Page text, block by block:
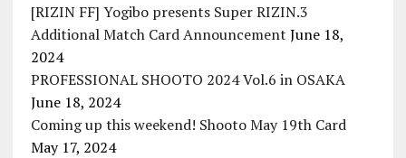
[RIZIN FF] Yogibo presents Super RIZIN.3
Additional Match Card Announcement June 18,
2024
PROFESSIONAL SHOOTO 2024 Vol.6 in OSAKA
June 18, 2024
Coming up this weekend! Shooto May 19th Card
May 17, 2024